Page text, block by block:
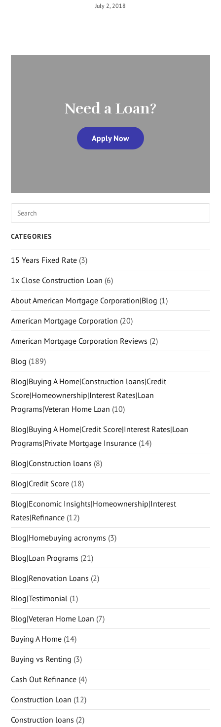
July 2, 2018
Need a Loan?
Apply Now
CATEGORIES
15 Years Fixed Rate (3)
1x Close Construction Loan (6)
About American Mortgage Corporation|Blog (1)
American Mortgage Corporation (20)
American Mortgage Corporation Reviews (2)
Blog (189)
Blog|Buying A Home|Construction loans|Credit
Score|Homeownership|Interest Rates|Loan
Programs|Veteran Home Loan (10)
Blog|Buying A Home|Credit Score|Interest Rates|Loan
Programs|Private Mortgage Insurance (14)
Blog|Construction loans (8)
Blog|Credit Score (18)
Blog|Economic Insights|Homeownership|Interest
Rates|Refinance (12)
Blog|Homebuying acronyms (3)
Blog|Loan Programs (21)
Blog|Renovation Loans (2)
Blog|Testimonial (1)
Blog|Veteran Home Loan (7)
Buying A Home (14)
Buying vs Renting (3)
Cash Out Refinance (4)
Construction Loan (12)
Construction loans (2)